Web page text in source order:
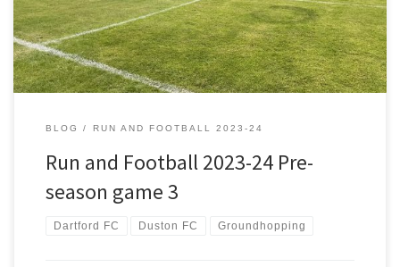
the long trip from Kent to Tyne […]
BLOG RUN AND FOOTBALL 2023-24
Run and Football 2023-24 Pre-
season game 3
Dartford FC Duston FC Groundhopping